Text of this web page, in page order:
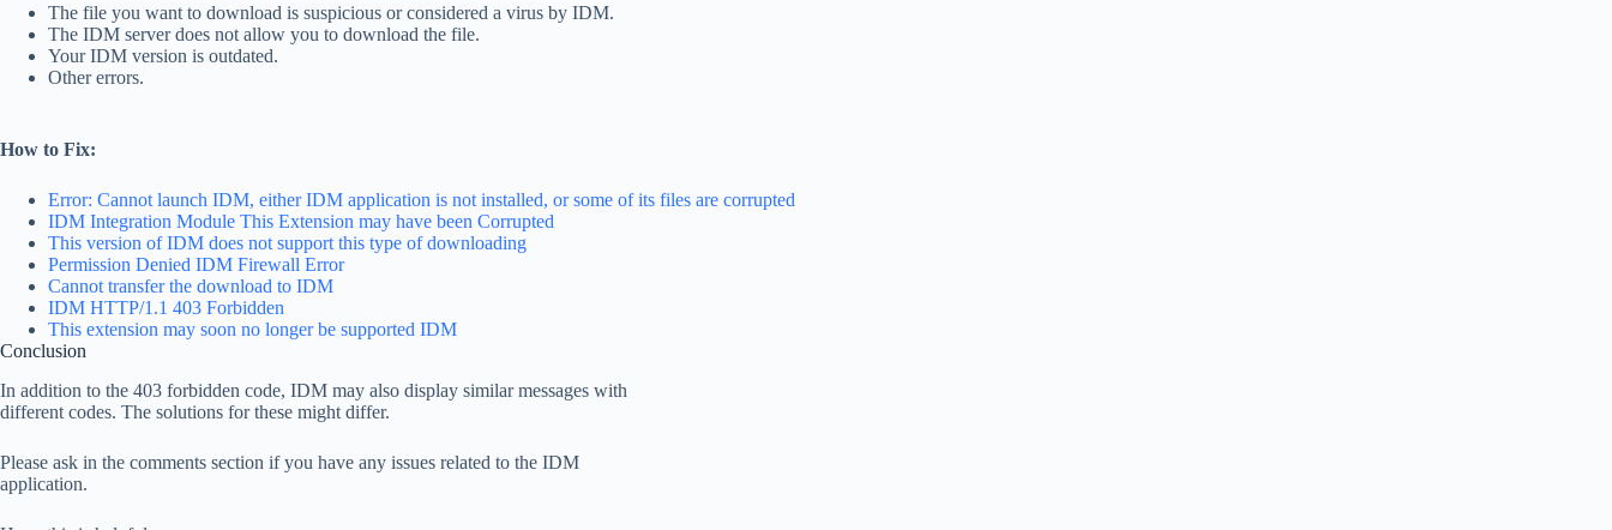
The file you want to download is suspicious or considered a virus by IDM.
The IDM server does not allow you to download the file.
Your IDM version is outdated.
Other errors.
How to Fix:
Error: Cannot launch IDM, either IDM application is not installed, or some of its files are corrupted
IDM Integration Module This Extension may have been Corrupted
This version of IDM does not support this type of downloading
Permission Denied IDM Firewall Error
Cannot transfer the download to IDM
IDM HTTP/1.1 403 Forbidden
This extension may soon no longer be supported IDM
Conclusion
In addition to the 403 forbidden code, IDM may also display similar messages with
different codes. The solutions for these might differ.
Please ask in the comments section if you have any issues related to the IDM
application.